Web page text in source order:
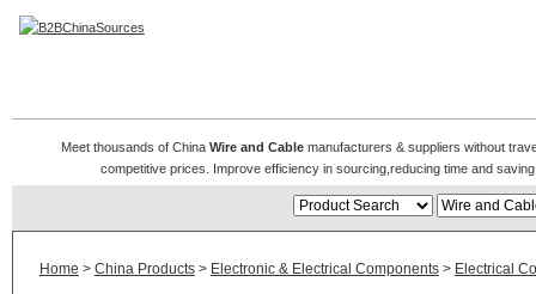
Meet thousands of China Wire and Cablemanufacturers & suppliers without
competitive prices. Improve efficiency in sourcing,reducing time and
Home > China Products> Electronic & Electrical Components> Electrical